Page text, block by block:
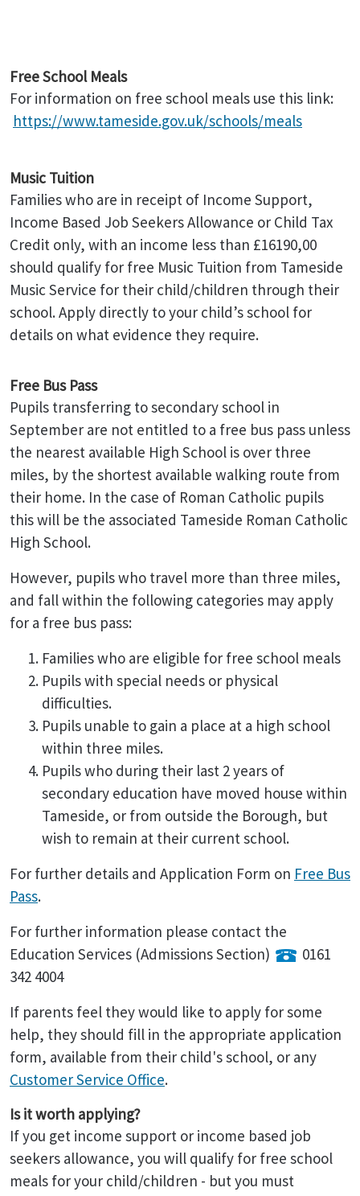
Free School Meals
For information on free school meals use this link:
https://www.tameside.gov.uk/schools/meals
Music Tuition
Families who are in receipt of Income Support,
Income Based Job Seekers Allowance or Child Tax
Credit only, with an income less than £16190,00
should qualify for free Music Tuition from Tameside
Music Service for their child/children through their
school. Apply directly to your child’s school for
details on what evidence they require.
Free Bus Pass
Pupils transferring to secondary school in
September are not entitled to a free bus pass unless
the nearest available High School is over three
miles, by the shortest available walking route from
their home. In the case of Roman Catholic pupils
this will be the associated Tameside Roman Catholic
High School.
However, pupils who travel more than three miles,
and fall within the following categories may apply
for a free bus pass:
Families who are eligible for free school meals
Pupils with special needs or physical
difficulties.
Pupils unable to gain a place at a high school
within three miles.
Pupils who during their last 2 years of
secondary education have moved house within
Tameside, or from outside the Borough, but
wish to remain at their current school.
For further details and Application Form on Free Bus
Pass.
For further information please contact the
Education Services (Admissions Section)
0161
342 4004
If parents feel they would like to apply for some
help, they should fill in the appropriate application
form, available from their child's school, or any
Customer Service Office.
Is it worth applying?
If you get income support or income based job
seekers allowance, you will qualify for free school
meals for your child/children - but you must